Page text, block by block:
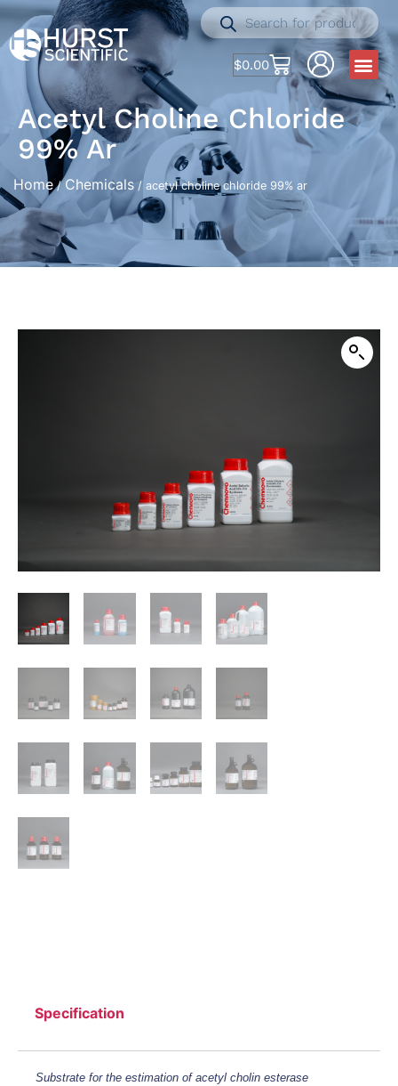
$0.00
Acetyl Choline Chloride
99% Ar
Home/ Chemicals / acetyl choline chloride 99% ar
Specification
Substrate for the estimation of acetyl cholin esterase